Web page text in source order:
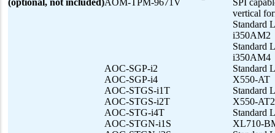
vertical
AOC-SGP-i2
AOC-SGP-i4
AOC-STGS-i1T
AOC-STGS-i2T
AOC-STG-i4T
AOC-STGN-i1S
Standard
i350AM2
Standard
i350AM4
Standard
X550-AT
Standard
X550-AT2
Standard
XL710-